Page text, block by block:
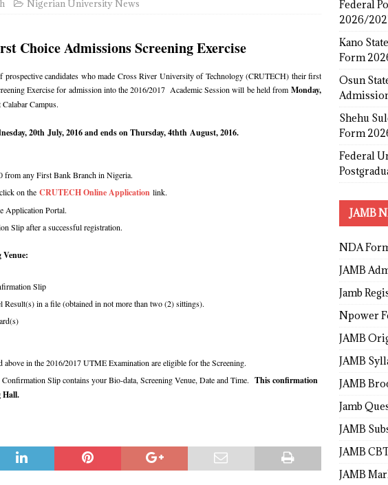
Nigerian University News
Choice Admissions Screening Exercise
candidates who made Cross River University of Technology (CRUTECH) their first
Exercise for admission into the 2016/2017 Academic Session will be held fromMonday,
Calabar Campus.
20th July, 2016 and ends on Thursday, 4thth August, 2016.
from any First Bank Branch in Nigeria.
on the CRUTECH Online Application link.
Application Portal.
Slip after a successful registration.
Venue:
Slip
Result(s) in a file (obtained in not more than two (2) sittings).
above in the 2016/2017 UTME Examination are eligible for the Screening.
Slip contains your Bio-data, Screening Venue, Date and Time. This confirmation
Hall.
Federal
2026/
Kano
Form
Osun
Shehu
Form
Federal
JAMB
NDA
JAMB
Jamb
Npower
JAMB
JAMB
JAMB
Jamb
JAMB
JAMB
JAMB